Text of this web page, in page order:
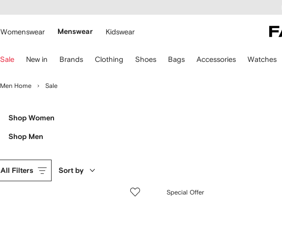
main
Womenswear Menswear Kidswear
Sale New in Brands Clothing Shoes Bags Accessories Watches
Men Home Sale
Shop Women
Shop Men
All Filters Sort by
Special Offer